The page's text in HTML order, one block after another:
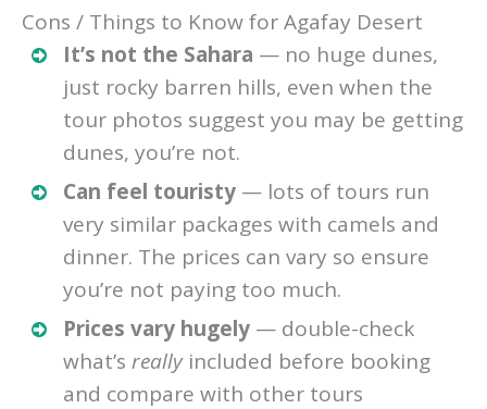
Cons / Things to Know for Agafay Desert
It’s not the Sahara — no huge dunes,
just rocky barren hills, even when the
tour photos suggest you may be getting
dunes, you’re not.
Can feel touristy — lots of tours run
very similar packages with camels and
dinner. The prices can vary so ensure
you’re not paying too much.
Prices vary hugely — double-check
what’s reallyincluded before booking
and compare with other tours